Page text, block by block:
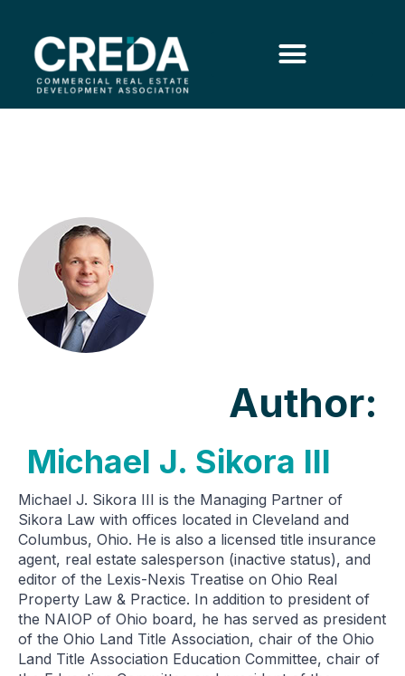
Author:
Michael J. Sikora III
Michael J. Sikora III is the Managing Partner of
Sikora Law with offices located in Cleveland and
Columbus, Ohio. He is also a licensed title insurance
agent, real estate salesperson (inactive status), and
editor of the Lexis-Nexis Treatise on Ohio Real
Property Law & Practice. In addition to president of
the NAIOP of Ohio board, he has served as president
of the Ohio Land Title Association, chair of the Ohio
Land Title Association Education Committee, chair of